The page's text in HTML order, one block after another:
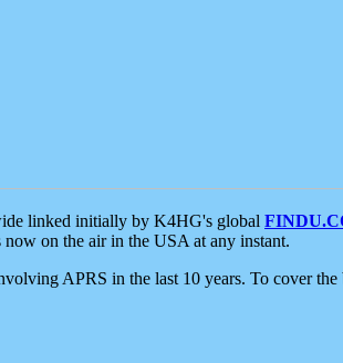
linked initially by K4HG's global
on the air in the USA at any instant.
APRS in the last 10 years. To cover